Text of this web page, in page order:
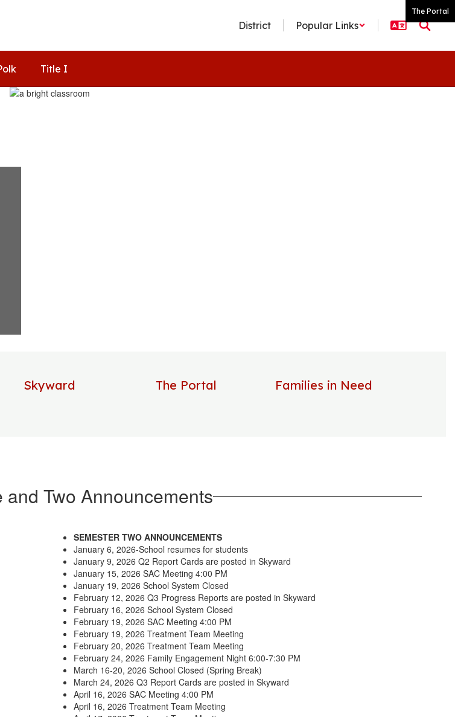
The Portal
District Popular Links
Title I
Skyward The Portal Families in Need
and Two Announcements
SEMESTER TWO ANNOUNCEMENTS
January 6, 2026-School resumes for students
January 9, 2026 Q2 Report Cards are posted in Skyward
January 15, 2026 SAC Meeting 4:00 PM
January 19, 2026 School System Closed
February 12, 2026 Q3 Progress Reports are posted in Skyward
February 16, 2026 School System Closed
February 19, 2026 SAC Meeting 4:00 PM
February 19, 2026 Treatment Team Meeting
February 20, 2026 Treatment Team Meeting
February 24, 2026 Family Engagement Night 6:00-7:30 PM
March 16-20, 2026 School Closed (Spring Break)
March 24, 2026 Q3 Report Cards are posted in Skyward
April 16, 2026 SAC Meeting 4:00 PM
April 16, 2026 Treatment Team Meeting